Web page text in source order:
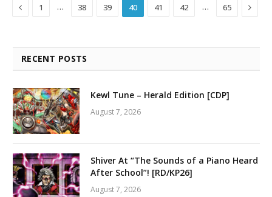
Previous
1 … 38 39 40 41 42 … 65 Next
RECENT POSTS
Kewl Tune – Herald Edition [CDP]
August 7, 2026
Shiver At “The Sounds of a Piano Heard
After School”! [RD/KP26]
August 7, 2026